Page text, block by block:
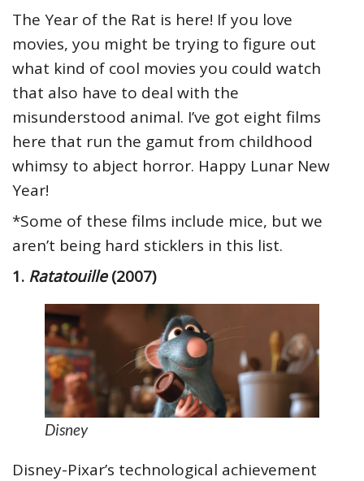
The Year of the Rat is here! If you love
movies, you might be trying to figure out
what kind of cool movies you could watch
that also have to deal with the
misunderstood animal. I’ve got eight films
here that run the gamut from childhood
whimsy to abject horror. Happy Lunar New
Year!
*Some of these films include mice, but we
aren’t being hard sticklers in this list.
1. Ratatouille(2007)
Disney
Disney-Pixar’s technological achievement